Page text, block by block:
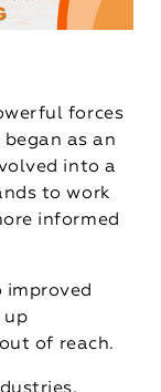
forces
as an
into a
to work
informed
improved
up
of reach.